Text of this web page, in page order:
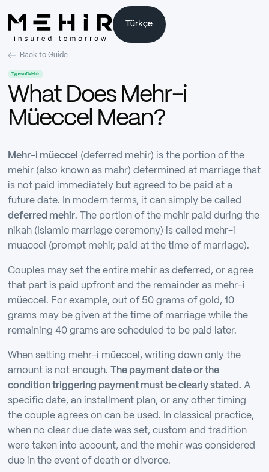
Türkçe
Türkçe
Back to Guide
Types of Mehir
What Does Mehr-i
Müeccel Mean?
Mehr-i müeccel (deferred mehir) is the portion of the
mehir (also known as mahr) determined at marriage that
is not paid immediately but agreed to be paid at a
future date. In modern terms, it can simply be called
deferred mehir. The portion of the mehir paid during the
nikah (Islamic marriage ceremony) is called mehr-i
muaccel (prompt mehir, paid at the time of marriage).
Couples may set the entire mehir as deferred, or agree
that part is paid upfront and the remainder as mehr-i
müeccel. For example, out of 50 grams of gold, 10
grams may be given at the time of marriage while the
remaining 40 grams are scheduled to be paid later.
When setting mehr-i müeccel, writing down only the
amount is not enough.
The payment date or the
condition triggering payment must be clearly stated. A
specific date, an installment plan, or any other timing
the couple agrees on can be used. In classical practice,
when no clear due date was set, custom and tradition
were taken into account, and the mehir was considered
due in the event of death or divorce.